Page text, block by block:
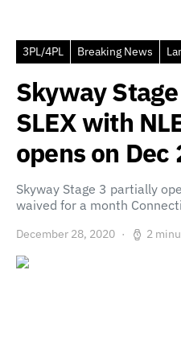
3PL/4PL Breaking News
Skyway
SLEX with
opens on Dec
Skyway Stage 3 partially
waived for a month
December 28, 2020 2